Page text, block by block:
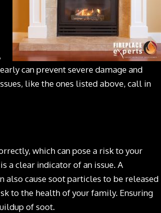
can prevent severe damage and
like the ones listed above, call in
which can pose a risk to your
a clear indicator of an issue. A
also cause soot particles to be released
to the health of your family. Ensuring
of soot.